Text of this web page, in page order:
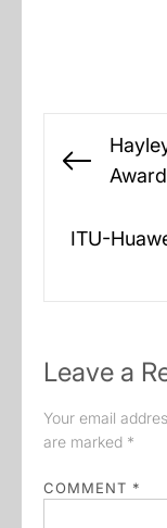
navigation
Previous
ITU-
Leave a
Your email
are marked *
COMMENT *